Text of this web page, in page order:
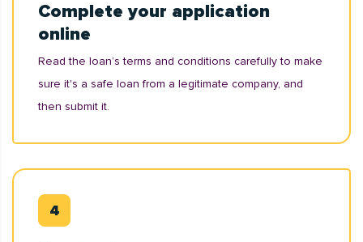
Complete your application
online
Read the loan’s terms and conditions carefully to make
sure it's a safe loan from a legitimate company, and
then submit it.